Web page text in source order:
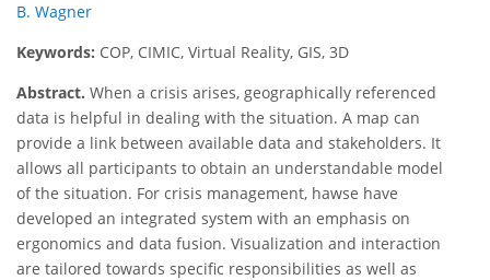
B. Wagner
Keywords: COP, CIMIC, Virtual Reality, GIS, 3D
Abstract. When a crisis arises, geographically referenced
data is helpful in dealing with the situation. A map can
provide a link between available data and stakeholders. It
allows all participants to obtain an understandable model
of the situation. For crisis management, hawse have
developed an integrated system with an emphasis on
ergonomics and data fusion. Visualization and interaction
are tailored towards specific responsibilities as well as